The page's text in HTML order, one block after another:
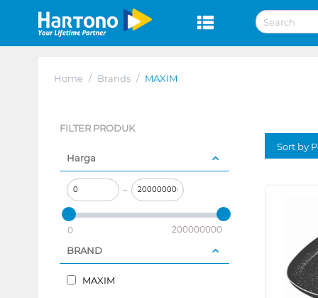
Home / Brands / MAXIM
FILTER PRODUK
Harga
–
0 200000000
BRAND
MAXIM
Sort by